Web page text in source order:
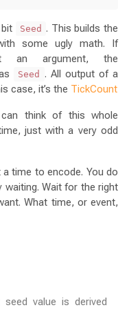
Seed . This builds the
some ugly math. If
an argument, the
Seed . All output of a
case, it’s the TickCount
think of this whole
just with a very odd
time to encode. You do
waiting. Wait for the right
What time, or event,
value is derived